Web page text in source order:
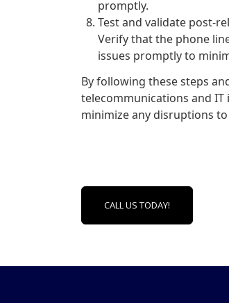
promptly.
Test and validate post-
Verify that the phone
issues promptly to
By following these steps
telecommunications and IT
minimize any disruptions
CALL US TODAY!